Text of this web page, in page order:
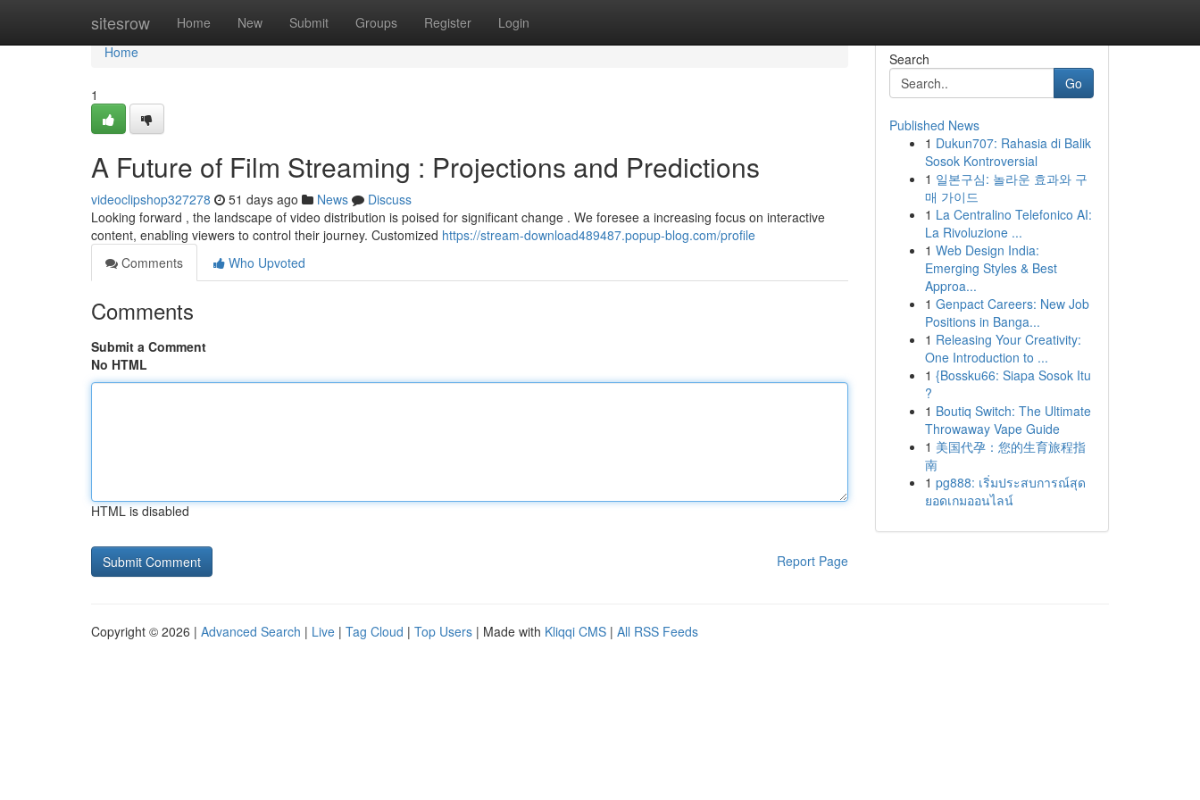
sitesrow Home New Submit Groups Register Login
Home
Home
1
A Future of Film Streaming : Projections and Predictions
videoclipshop327278 51 days ago News
Discuss
Looking forward , the landscape of video distribution is poised for significant change . We foresee a increasing focus on interactive
content, enabling viewers to control their journey. Customized https://stream-download489487.popup-blog.com/profile
Comments
Who Upvoted
Comments
Submit a Comment
No HTML
HTML is disabled
Report Page
Search
Go
Published News
1 Dukun707: Rahasia di Balik
Sosok Kontroversial
1 일본구심: 놀라운 효과와 구
매 가이드
1 La Centralino Telefonico AI:
La Rivoluzione ...
1 Web Design India:
Emerging Styles & Best
Approa...
1 Genpact Careers: New Job
Positions in Banga...
1 Releasing Your Creativity:
One Introduction to ...
1 {Bossku66: Siapa Sosok Itu
?
1 Boutiq Switch: The Ultimate
Throwaway Vape Guide
1 美国代孕：您的生育旅程指
南
1 pg888: เริ่มประสบการณ์สุด
ยอดเกมออนไลน์
Copyright © 2026 | Advanced Search | Live | Tag Cloud | Top Users | Made with Kliqqi CMS | All RSS Feeds